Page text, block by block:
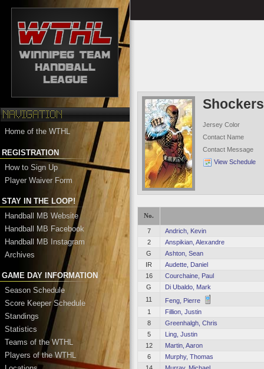
Home of the WTHL
REGISTRATION
How to Sign Up
Player Waiver Form
STAY IN THE LOOP!
Handball MB Website
Handball MB Facebook
Handball MB Instagram
Archives
GAME DAY INFORMATION
Season Schedule
Score Keeper Schedule
Standings
Statistics
Teams of the WTHL
Players of the WTHL
Shockers
Jersey Color
Contact Name
Contact Message
View Schedule
No.
7
Andrich, Kevin
2
Anspikian, Alexandre
G
Ashton, Sean
IR
Audette, Daniel
16
Courchaine, Paul
G
Di Ubaldo, Mark
11
Feng, Pierre
1
Fillion, Justin
8
Greenhalgh, Chris
5
Ling, Justin
12
Martin, Aaron
6
Murphy, Thomas